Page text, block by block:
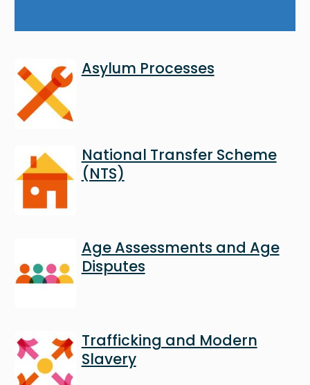
Image Asylum Processes
Image
National Transfer Scheme
(NTS)
Age Assessments and Age
Disputes
Image
Trafficking and Modern
Slavery